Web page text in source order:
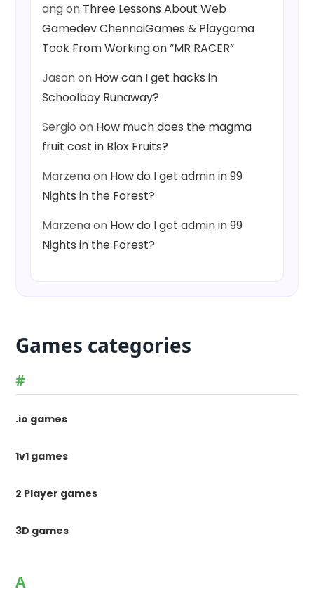
angon Three Lessons About Web
Gamedev ChennaiGames & Playgama
Took From Working on “MR RACER”
Jasonon How can I get hacks in
Schoolboy Runaway?
Sergio on How much does the magma
fruit cost in Blox Fruits?
Marzenaon How do I get admin in 99
Nights in the Forest?
Marzenaon How do I get admin in 99
Nights in the Forest?
Games categories
#
.io games
1v1 games
2 Player games
3D games
A